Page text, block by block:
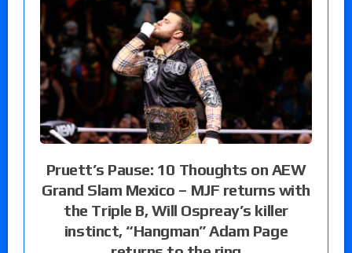
Pruett’s Pause: 10 Thoughts on AEW
Grand Slam Mexico – MJF returns with
the Triple B, Will Ospreay’s killer
instinct, “Hangman” Adam Page